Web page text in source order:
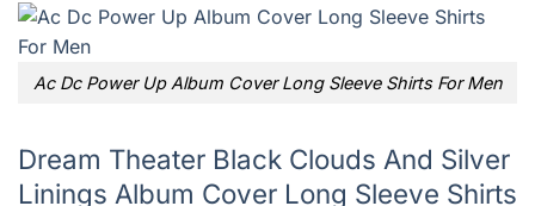
Ac Dc Power Up Album Cover Long Sleeve Shirts For Men
Dream Theater Black Clouds And Silver
Linings Album Cover Long Sleeve Shirts